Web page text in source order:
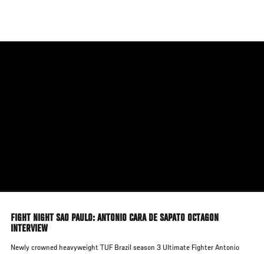
main
FIGHT NIGHT SAO PAULO: ANTONIO CARA DE SAPATO OCTAGON
INTERVIEW
Newly crowned heavyweight TUF Brazil season 3 Ultimate Fighter Antonio